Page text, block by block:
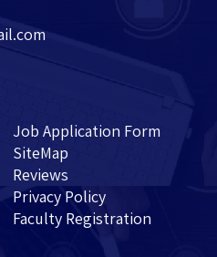
Job Application Form
SiteMap
Reviews
Privacy Policy
Faculty Registration